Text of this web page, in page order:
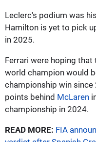
Leclerc's podium was
Hamilton is yet to pick
in 2025.
Ferrari were hoping
world champion would
championship win since
points behind McLaren
championship in 2024.
READ MORE: FIA